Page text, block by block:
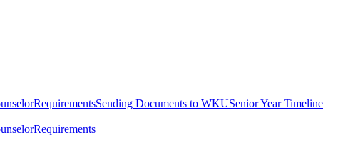
RequirementsSending Documents to WKUSenior Year Timeline
Requirements